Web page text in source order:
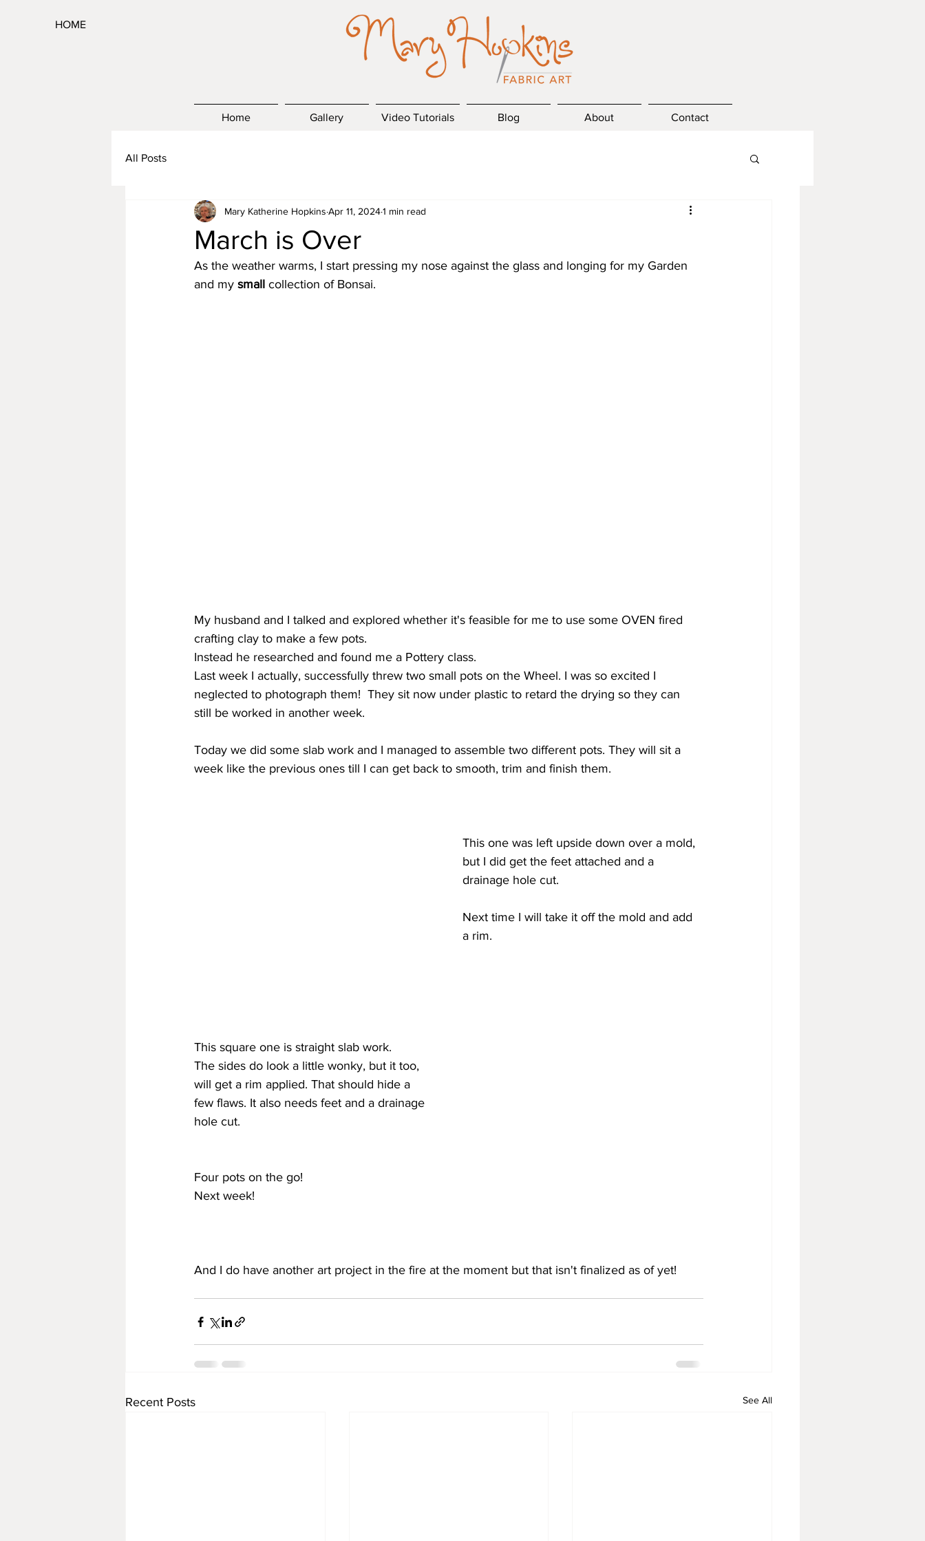
HOME
Home Gallery Video Tutorials Blog About Contact
All Posts
March is Over
Mary Katherine Hopkins Apr 11, 20241 min read
As the weather warms, I start pressing my nose against the glass and longing for my Garden
and my small collection of Bonsai.
My husband and I talked and explored whether it's feasible for me to use some OVEN fired
crafting clay to make a few pots.
Instead he researched and found me a Pottery class.
Last week I actually, successfully threw two small pots on the Wheel. I was so excited I
neglected to photograph them!  They sit now under plastic to retard the drying so they can
still be worked in another week.
Today we did some slab work and I managed to assemble two different pots. They will sit a
week like the previous ones till I can get back to smooth, trim and finish them.
This one was left upside down over a mold,
but I did get the feet attached and a
drainage hole cut.
Next time I will take it off the mold and add
a rim.
This square one is straight slab work.
The sides do look a little wonky, but it too,
will get a rim applied. That should hide a
few flaws. It also needs feet and a drainage
hole cut.
Four pots on the go!
Next week!
And I do have another art project in the fire at the moment but that isn't finalized as of yet!
Recent Posts See All